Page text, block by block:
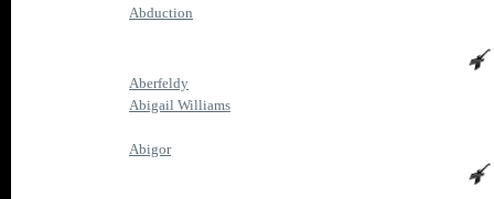
Abduction
Aberfeldy
Abigail Williams
Abigor